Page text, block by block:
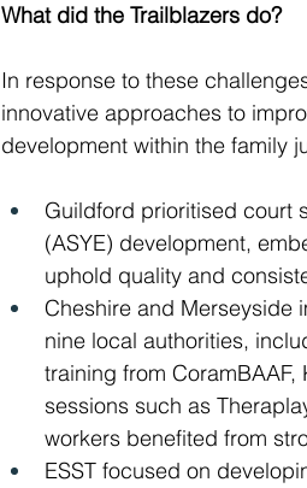
What did the Trailblazers do?
In response to these
innovative approaches to
development within the family
Guildford prioritised court
(ASYE) development,
uphold quality and
Cheshire and Merseyside
nine local authorities,
training from
sessions such as
workers benefited from
ESST focused on